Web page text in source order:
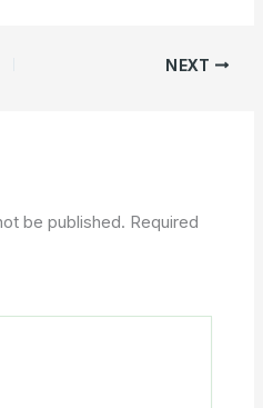
NEXT
be published. Required